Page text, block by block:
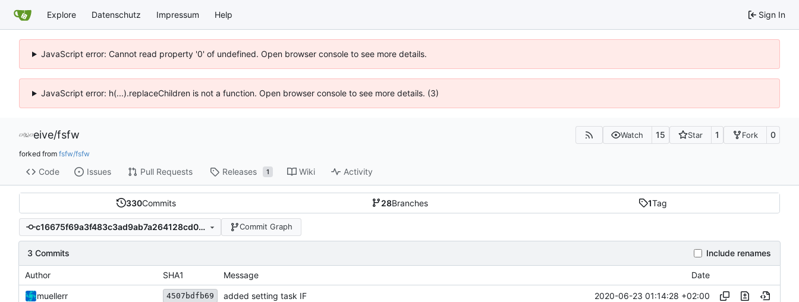
Explore Datenschutz Impressum Help Sign In
JavaScript error: Cannot read property '0' of undefined. Open browser console to see more details.
JavaScript error: h(...).replaceChildren is not a function. Open browser console to see more details. (3)
eive/fsfw Watch 15 Star 1 Fork 0
forked from fsfw/fsfw
Code Issues Pull Requests Releases 1 Wiki Activity
330Commits 28Branches 1Tag
c16675f69a3f483c3ad9ab7a264128cd0b2520c1 Commit Graph
3 Commits Include renames
Author SHA1 Message Date
muellerr 4507bdfb69 added setting task IF 2020-06-23 01:14:28 +02:00